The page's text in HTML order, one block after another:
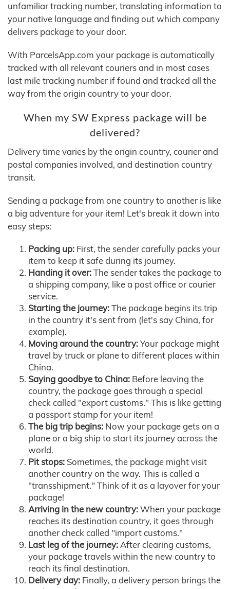
unfamiliar tracking number, translating information to
your native language and finding out which company
delivers package to your door.
With ParcelsApp.com your package is automatically
tracked with all relevant couriers and in most cases
last mile tracking number if found and tracked all the
way from the origin country to your door.
When my SW Express package will be
delivered?
Delivery time varies by the origin country, courier and
postal companies involved, and destination country
transit.
Sending a package from one country to another is like
a big adventure for your item! Let's break it down into
easy steps:
Packing up: First, the sender carefully packs your
item to keep it safe during its journey.
Handing it over:The sender takes the package to
a shipping company, like a post office or courier
service.
Starting the journey:The package begins its trip
in the country it's sent from (let's say China, for
example).
Moving around the country:Your package might
travel by truck or plane to different places within
China.
Saying goodbye to China: Before leaving the
country, the package goes through a special
check called "export customs." This is like getting
a passport stamp for your item!
The big trip begins: Now your package gets on a
plane or a big ship to start its journey across the
world.
Pit stops: Sometimes, the package might visit
another country on the way. This is called a
"transshipment." Think of it as a layover for your
package!
Arriving in the new country:When your package
reaches its destination country, it goes through
another check called "import customs."
Last leg of the journey:After clearing customs,
your package travels within the new country to
reach its final destination.
Delivery day: Finally, a delivery person brings the